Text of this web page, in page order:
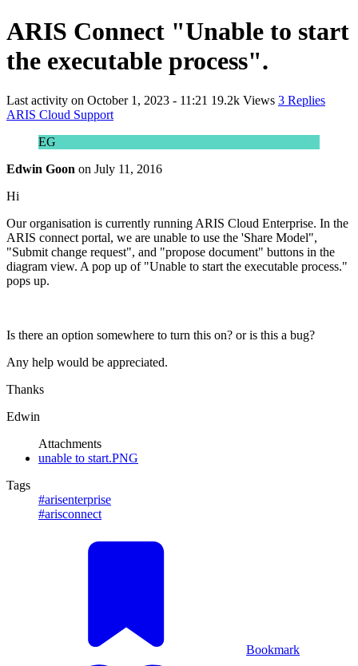
ARIS Connect "Unable to start
the executable process".
Last activity on October 1, 2023 - 11:21 19.2k Views 3 Replies
ARIS Cloud Support
EG
Edwin Goon on July 11, 2016
Hi
Our organisation is currently running ARIS Cloud Enterprise. In the
ARIS connect portal, we are unable to use the 'Share Model",
"Submit change request", and "propose document" buttons in the
diagram view. A pop up of "Unable to start the executable process."
pops up.
Is there an option somewhere to turn this on? or is this a bug?
Any help would be appreciated.
Thanks
Edwin
Attachments
unable to start.PNG
Tags
#arisenterprise
#arisconnect
Bookmark